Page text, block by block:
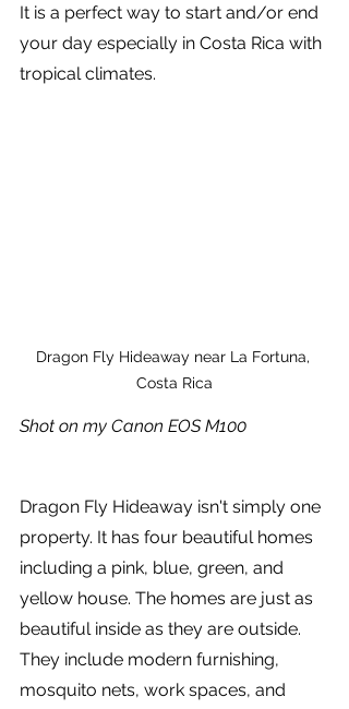
It is a perfect way to start and/or end
your day especially in Costa Rica with
tropical climates.
Dragon Fly Hideaway near La Fortuna,
Costa Rica
Shot on my Canon EOS M100
Dragon Fly Hideaway isn't simply one
property. It has four beautiful homes
including a pink, blue, green, and
yellow house. The homes are just as
beautiful inside as they are outside.
They include modern furnishing,
mosquito nets, work spaces, and